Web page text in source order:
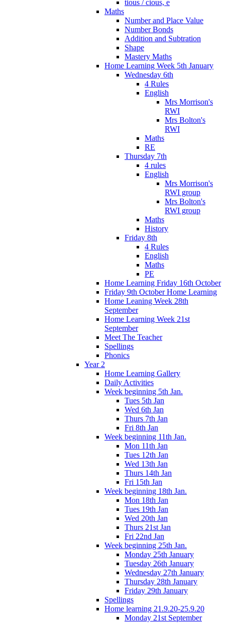
tious / cious, e
Maths
Number and Place Value
Number Bonds
Addition and Subtration
Shape
Mastery Maths
Home Learning Week 5th January
Wednesday 6th
4 Rules
English
Mrs Morrison's
RWI
Mrs Bolton's
RWI
Maths
RE
Thursday 7th
4 rules
English
Mrs Morrison's
RWI group
Mrs Bolton's
RWI group
Maths
History
Friday 8th
4 Rules
English
Maths
PE
Home Learning Friday 16th October
Friday 9th October Home Learning
Home Leaning Week 28th
September
Home Learning Week 21st
September
Meet The Teacher
Spellings
Phonics
Year 2
Home Learning Gallery
Daily Activities
Week beginning 5th Jan.
Tues 5th Jan
Wed 6th Jan
Thurs 7th Jan
Fri 8th Jan
Week beginning 11th Jan.
Mon 11th Jan
Tues 12th Jan
Wed 13th Jan
Thurs 14th Jan
Fri 15th Jan
Week beginning 18th Jan.
Mon 18th Jan
Tues 19th Jan
Wed 20th Jan
Thurs 21st Jan
Fri 22nd Jan
Week beginning 25th Jan.
Monday 25th January
Tuesday 26th January
Wednesday 27th January
Thursday 28th January
Friday 29th January
Spellings
Home learning 21.9.20-25.9.20
Monday 21st September